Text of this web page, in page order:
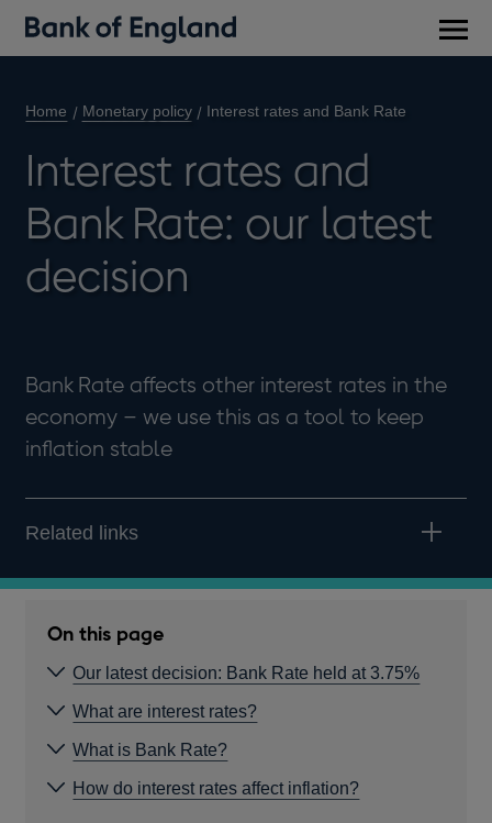
Home Monetary policy Interest rates and Bank Rate
Interest rates and
Bank Rate: our latest
decision
Bank Rate affects other interest rates in the
economy – we use this as a tool to keep
inflation stable
Related links
On this page
Our latest decision: Bank Rate held at 3.75%
What are interest rates?
What is Bank Rate?
How do interest rates affect inflation?